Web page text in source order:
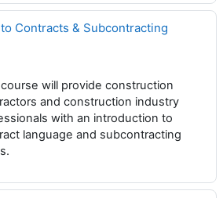
Contracts & Subcontracting
will provide construction
and construction industry
with an introduction to
language and subcontracting